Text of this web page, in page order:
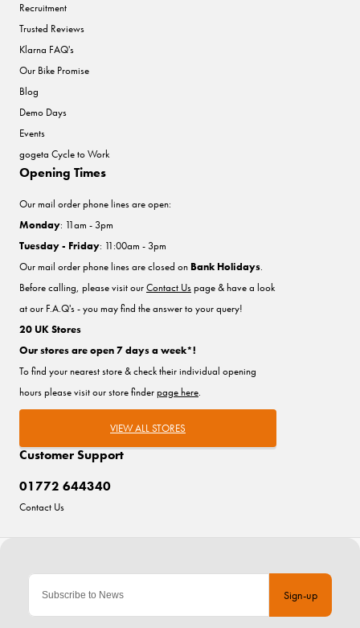
Sign-up
Recruitment
Trusted Reviews
Klarna FAQ's
Our Bike Promise
Blog
Demo Days
Events
gogeta Cycle to Work
Customer Support
01772 644340
Contact Us
Opening Times
Our mail order phone lines are open:
Monday: 11am - 3pm
Tuesday - Friday: 11:00am - 3pm
Our mail order phone lines are closed on Bank Holidays.
Before calling, please visit ourContact Uspage & have a look
at our F.A.Q's - you may find the answer to your query!
20 UK Stores
Our stores are open 7 days a week*!
To find your nearest store & check their individual opening
hours please visit our store finderpage here.
VIEW ALL STORES